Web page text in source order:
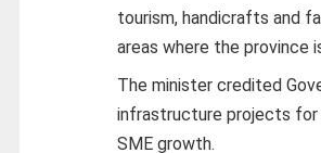
tourism, handicrafts and
areas where the province
The minister credited
infrastructure projects for
SME growth.